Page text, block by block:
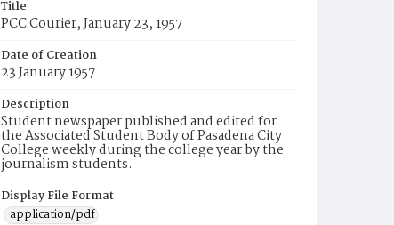
Title
PCC Courier, January 23, 1957
Date of Creation
23 January 1957
Description
Student newspaper published and edited for
the Associated Student Body of Pasadena City
College weekly during the college year by the
journalism students.
Display File Format
application/pdf